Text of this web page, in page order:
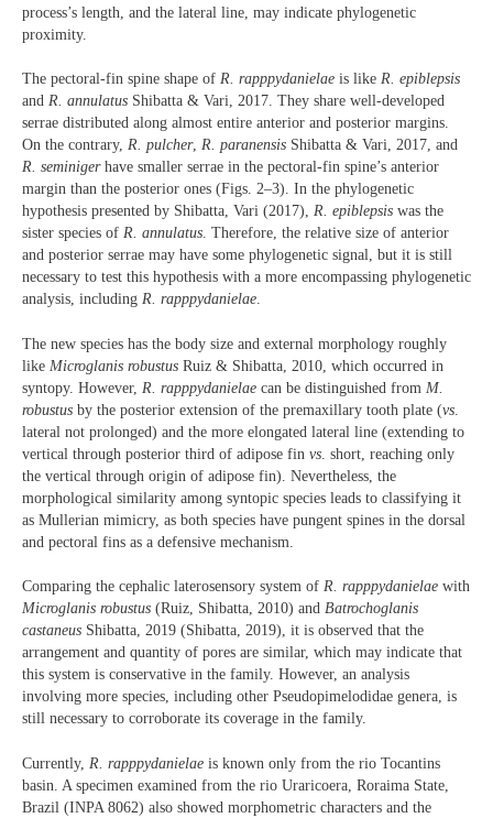
process’s length, and the lateral line, may indicate phylogenetic
proximity.
The pectoral-fin spine shape of R. rapppydanielae is like R. epiblepsis
and R. annulatus Shibatta & Vari, 2017. They share well-developed
serrae distributed along almost entire anterior and posterior margins.
On the contrary, R. pulcher, R. paranensis Shibatta & Vari, 2017, and
R. seminigerhave smaller serrae in the pectoral-fin spine’s anterior
margin than the posterior ones (Figs. 2–3). In the phylogenetic
hypothesis presented by Shibatta, Vari (2017), R. epiblepsis was the
sister species of R. annulatus. Therefore, the relative size of anterior
and posterior serrae may have some phylogenetic signal, but it is still
necessary to test this hypothesis with a more encompassing phylogenetic
analysis, including R. rapppydanielae.
The new species has the body size and external morphology roughly
like Microglanis robustus Ruiz & Shibatta, 2010, which occurred in
syntopy. However, R. rapppydanielae can be distinguished from M.
robustus by the posterior extension of the premaxillary tooth plate (vs
lateral not prolonged) and the more elongated lateral line (extending to
vertical through posterior third of adipose fin vs . short, reaching only
the vertical through origin of adipose fin). Nevertheless, the
morphological similarity among syntopic species leads to classifying it
as Mullerian mimicry, as both species have pungent spines in the dorsal
and pectoral fins as a defensive mechanism.
Comparing the cephalic laterosensory system of R. rapppydanielae with
Microglanis robustus (Ruiz, Shibatta, 2010) and Batrochoglanis
castaneus Shibatta, 2019 (Shibatta, 2019), it is observed that the
arrangement and quantity of pores are similar, which may indicate that
this system is conservative in the family. However, an analysis
involving more species, including other Pseudopimelodidae genera, is
still necessary to corroborate its coverage in the family.
Currently, R. rapppydanielae is known only from the rio Tocantins
basin. A specimen examined from the rio Uraricoera, Roraima State,
Brazil (INPA 8062) also showed morphometric characters and the